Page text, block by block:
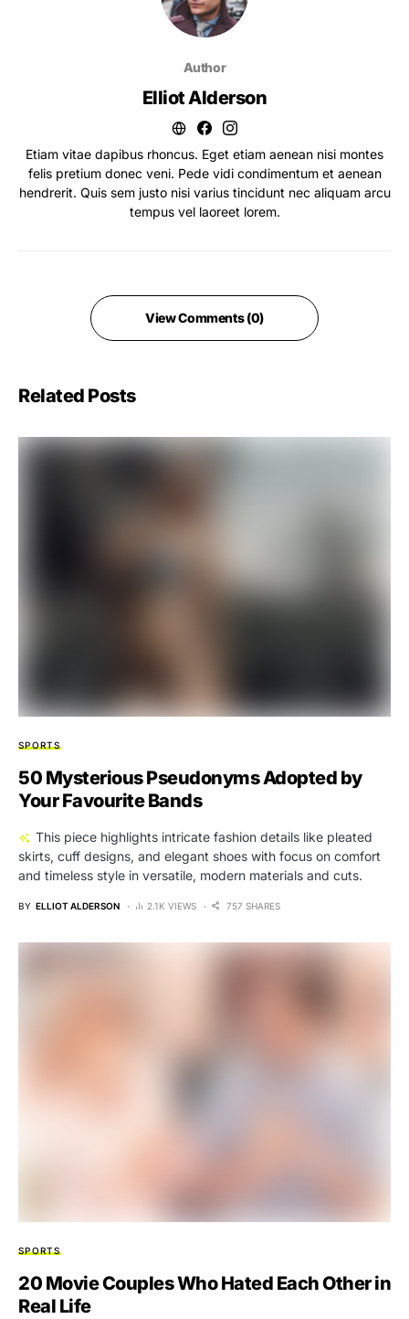
Author
Elliot Alderson
Etiam vitae dapibus rhoncus. Eget etiam aenean nisi montes
felis pretium donec veni. Pede vidi condimentum et aenean
hendrerit. Quis sem justo nisi varius tincidunt nec aliquam arcu
tempus vel laoreet lorem.
View Comments (0)
Related Posts
SPORTS
50 Mysterious Pseudonyms Adopted by
Your Favourite Bands
This piece highlights intricate fashion details like pleated
skirts, cuff designs, and elegant shoes with focus on comfort
and timeless style in versatile, modern materials and cuts.
BY ELLIOT ALDERSON 2.1K VIEWS 757 SHARES
SPORTS
20 Movie Couples Who Hated Each Other in
Real Life